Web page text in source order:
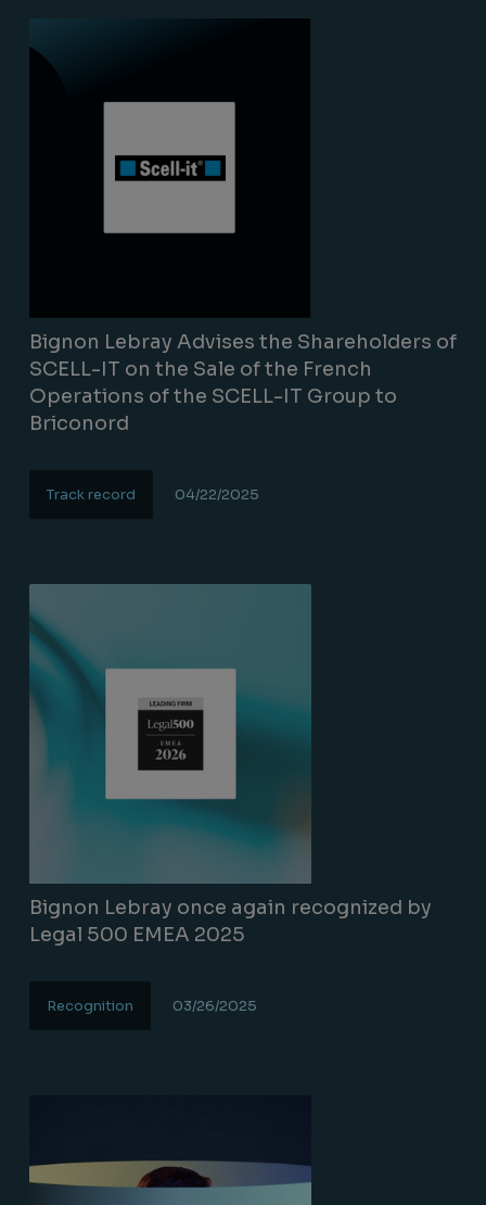
Bignon Lebray Advises the Shareholders of
SCELL-IT on the Sale of the French
Operations of the SCELL-IT Group to
Briconord
Track record 04/22/2025
Bignon Lebray once again recognized by
Legal 500 EMEA 2025
Recognition 03/26/2025